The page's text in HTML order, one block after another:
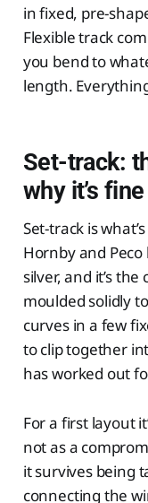
in fixed, pre-
Flexible track
you bend to
length.
Set-track:
why it’s fine
Set-track is
Hornby and
silver, and it’s
moulded solidly
curves in a few
to clip together
has worked out
For a first layout
not as a
it survives being
connecting the